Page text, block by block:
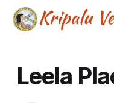
Leela